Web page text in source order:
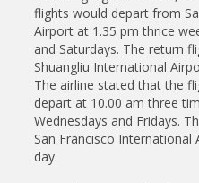
flights would depart from
Airport at 1.35 pm thrice
and Saturdays. The return
Shuangliu International
The airline stated that the
depart at 10.00 am three
Wednesdays and Fridays.
San Francisco
day.